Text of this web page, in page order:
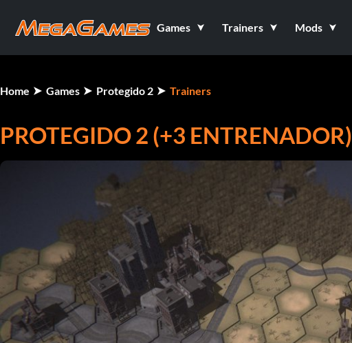
Games Trainers Mods
Home Games Protegido 2 Trainers
PROTEGIDO 2 (+3 ENTRENADOR)